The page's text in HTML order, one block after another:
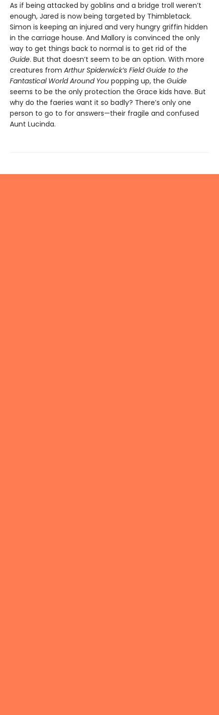
As if being attacked by goblins and a bridge troll weren’t
enough, Jared is now being targeted by Thimbletack.
Simon is keeping an injured and very hungry griffin hidden
in the carriage house. And Mallory is convinced the only
way to get things back to normal is to get rid of the
Guide. But that doesn’t seem to be an option. With more
creatures from Arthur Spiderwick’s Field Guide to the
Fantastical World Around You popping up, the Guide
seems to be the only protection the Grace kids have. But
why do the faeries want it so badly? There’s only one
person to go to for answers—their fragile and confused
Aunt Lucinda.